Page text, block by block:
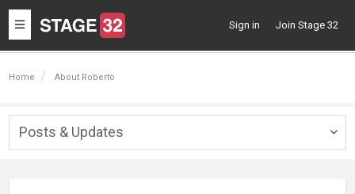
Toggle
navigation
Sign in Join Stage 32
Home About Roberto
Posts & Updates